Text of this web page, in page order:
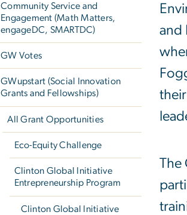
Community Service and
Engagement (Math Matters,
engageDC, SMARTDC)
GW Votes
GWupstart (Social Innovation
Grants and Fellowships)
All Grant Opportunities
Eco-Equity Challenge
Clinton Global Initiative
Entrepreneurship Program
Clinton Global Initiative
and
The